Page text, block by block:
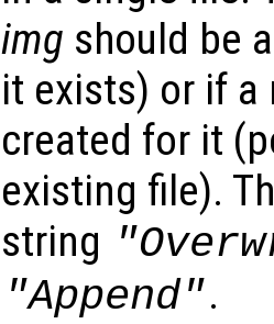
img should be
it exists) or if a
created for it
existing file).
string
"Append".